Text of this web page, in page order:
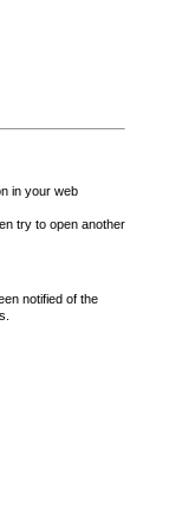
in your web
try to open another
notified of the